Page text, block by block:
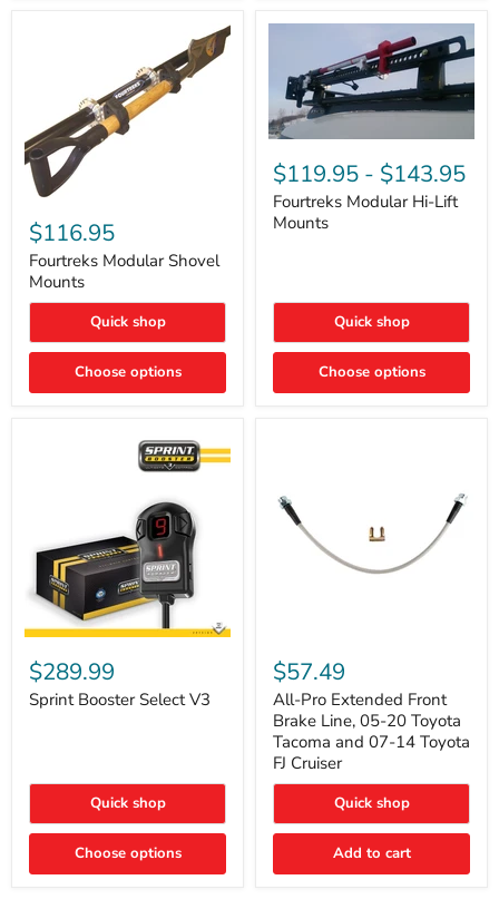
Part
Modular
Shovel
Mounts
$116.95
Fourtreks Modular Shovel
Mounts
Quick shop
Choose options
Modular
Hi-
Lift
Mounts
$119.95 - $143.95
Fourtreks Modular Hi-Lift
Mounts
Quick shop
Choose options
Booster
Select
V3
$289.99
Sprint Booster Select V3
Quick shop
Choose options
Pro
Extended
Front
Brake
Line,
05-
20
Toyota
and
07-
Toyota
$57.49
All-Pro Extended Front
Brake Line, 05-20 Toyota
Tacoma and 07-14 Toyota
FJ Cruiser
Quick shop
Add to cart